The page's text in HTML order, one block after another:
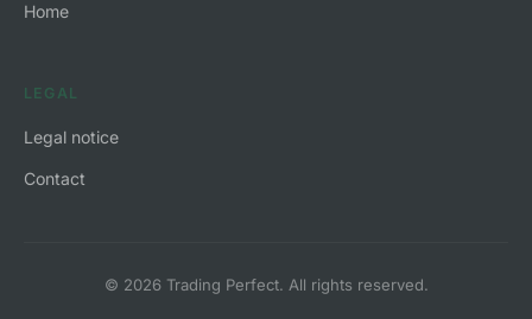
Home
LEGAL
Legal notice
Contact
© 2026 Trading Perfect. All rights reserved.